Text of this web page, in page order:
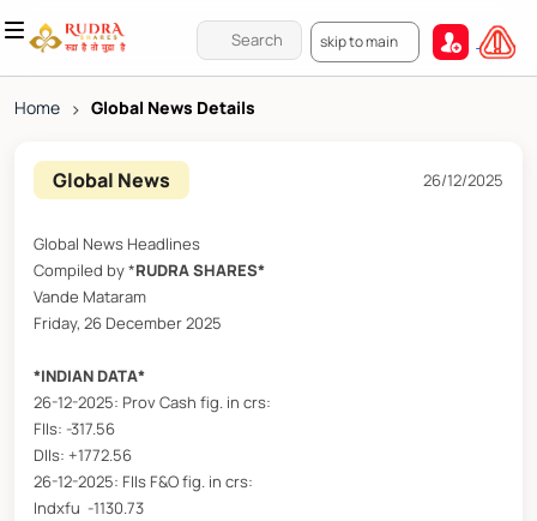
skip to main
Home > Global News Details
Global News 26/12/2025
Global News Headlines
Compiled by *RUDRA SHARES*
Vande Mataram
Friday, 26 December 2025
*INDIAN DATA*
26-12-2025: Prov Cash fig. in crs:
FIIs: -317.56
DIIs: +1772.56
26-12-2025: FIIs F&O fig. in crs:
Indxfu -1130.73